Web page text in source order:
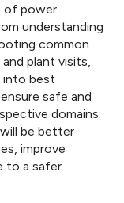
of power
understanding
common
plant visits,
into best
safe and
domains.
be better
improve
to a safer